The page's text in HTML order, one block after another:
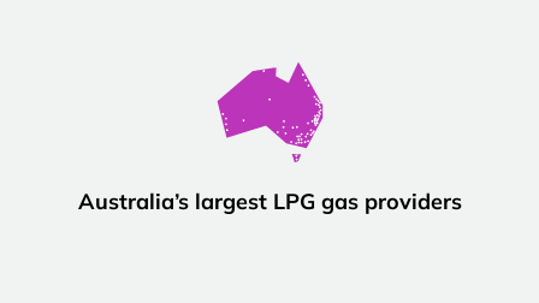
Australia’s largest LPG gas providers